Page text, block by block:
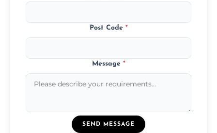
Post Code *
Message *
SEND MESSAGE